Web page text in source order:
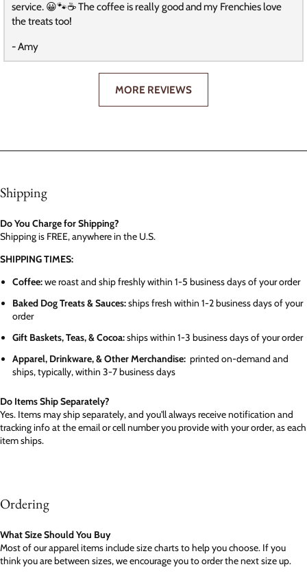
service. 😀🐾☕️ The coffee is really good and my Frenchies love
the treats too!
- Amy
MORE REVIEWS
Shipping
Do You Charge for Shipping?
Shipping is FREE, anywhere in the U.S.
SHIPPING TIMES:
Coffee:we roast and ship freshly within 1-5 business days of your order
Baked Dog Treats & Sauces:ships fresh within 1-2 business days of your
order
Gift Baskets, Teas, & Cocoa:ships within 1-3 business days of your order
Apparel, Drinkware, & Other Merchandise: printed on-demand and
ships, typically, within 3-7 business days
Do Items Ship Separately?
Yes. Items may ship separately, and you'll always receive notification and
tracking info at the email or cell number you provide with your order, as each
item ships.
Ordering
What Size Should You Buy
Most of our apparel items include size charts to help you choose. If you
think you are between sizes, we encourage you to order the next size up.